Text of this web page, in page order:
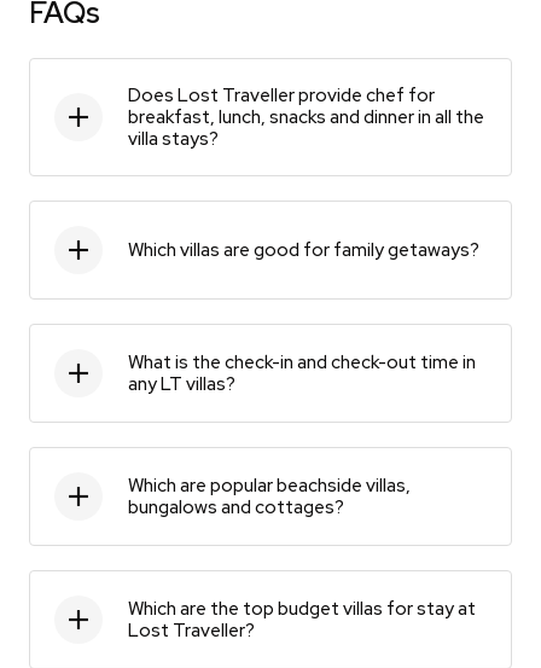
FAQs
Does Lost Traveller provide chef for
breakfast, lunch, snacks and dinner in all the
villa stays?
Which villas are good for family getaways?
What is the check-in and check-out time in
any LT villas?
Which are popular beachside villas,
bungalows and cottages?
Which are the top budget villas for stay at
Lost Traveller?